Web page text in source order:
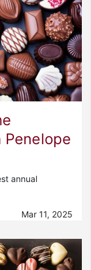
annual
Mar 11, 2025